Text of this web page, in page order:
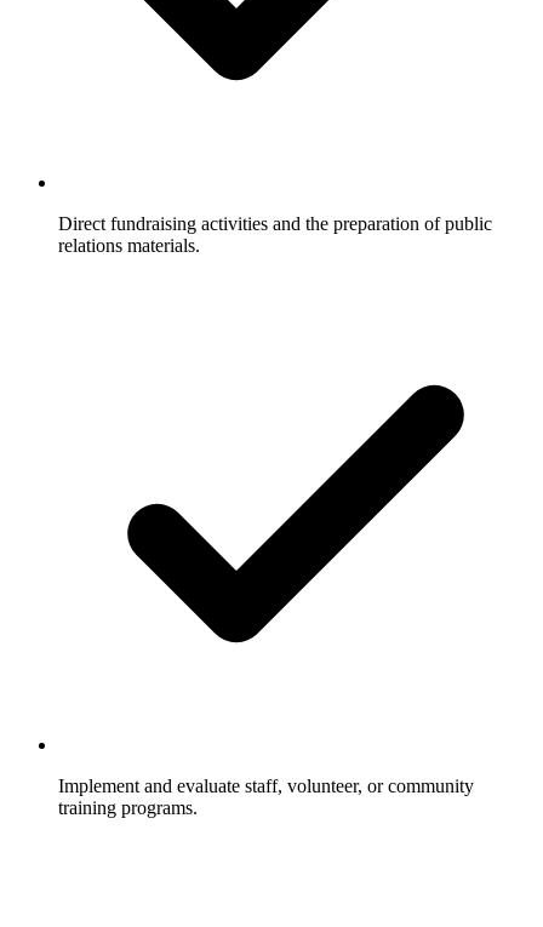
Direct fundraising activities and the preparation of public
relations materials.
Implement and evaluate staff, volunteer, or community
training programs.